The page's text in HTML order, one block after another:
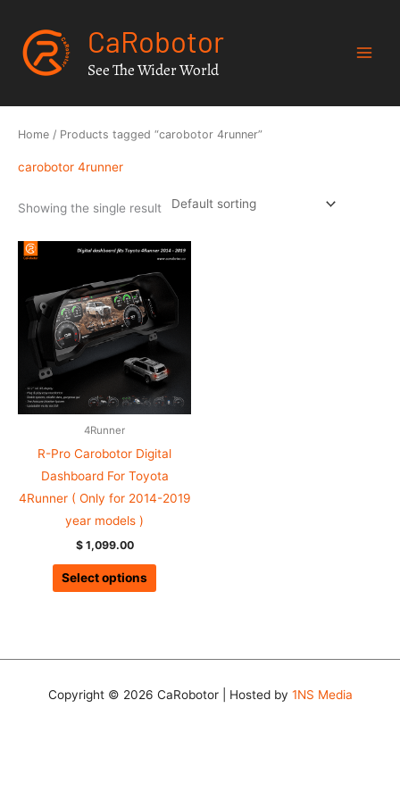
content
CaRobotor
See The Wider World
Home / Products tagged “carobotor 4runner”
carobotor 4runner
Showing the single result
4Runner
R-Pro Carobotor Digital
Dashboard For Toyota
4Runner ( Only for 2014-2019
year models )
$1,099.00
Select options
Copyright © 2026 CaRobotor | Hosted by 1NS Media